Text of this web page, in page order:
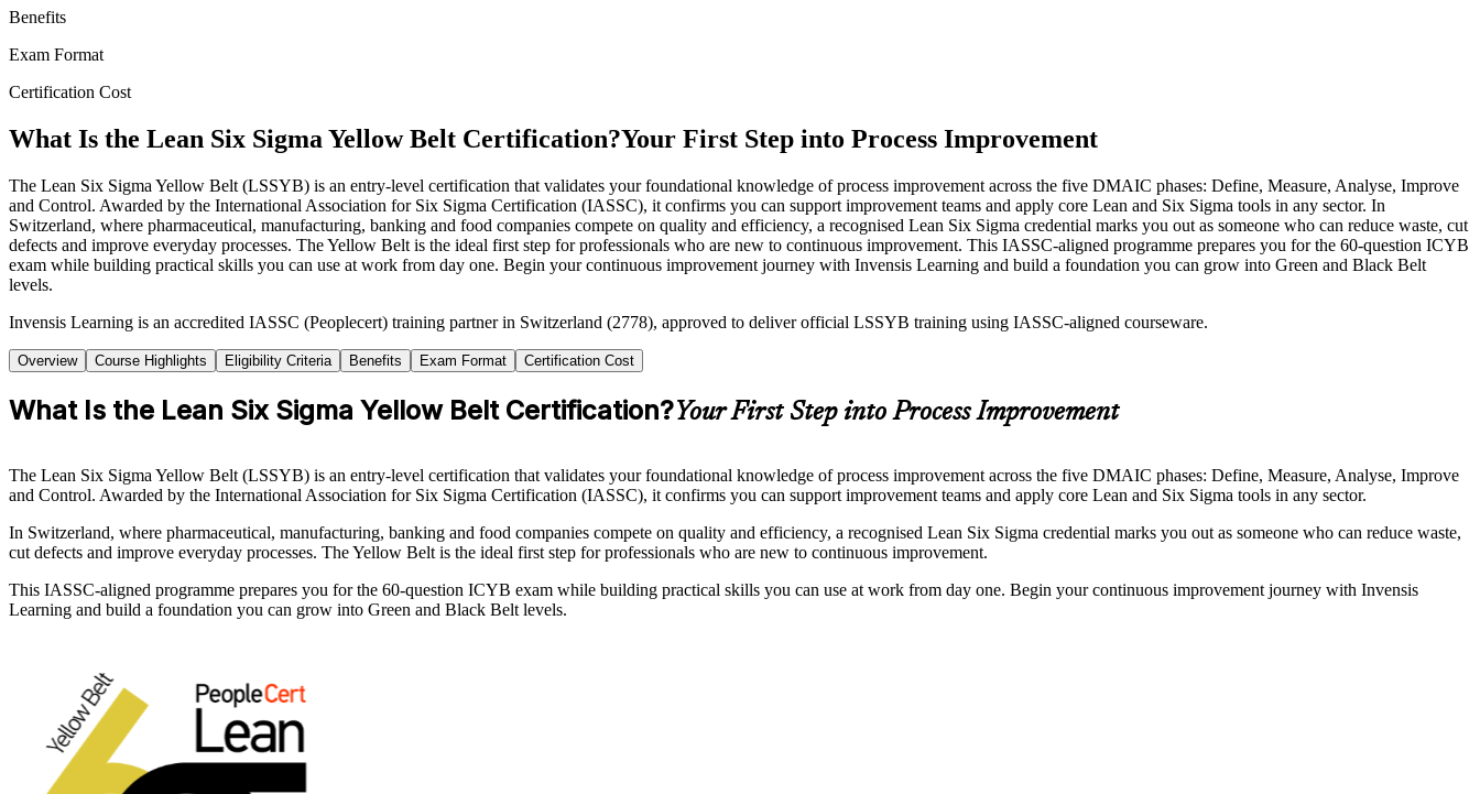
Benefits
Exam Format
Certification Cost
What Is the Lean Six Sigma Yellow Belt Certification?Your First Step into Process Improvement
The Lean Six Sigma Yellow Belt (LSSYB) is an entry-level certification that validates your foundational knowledge of process improvement across the five DMAIC phases: Define, Measure, Analyse, Improve
and Control. Awarded by the International Association for Six Sigma Certification (IASSC), it confirms you can support improvement teams and apply core Lean and Six Sigma tools in any sector. In
Switzerland, where pharmaceutical, manufacturing, banking and food companies compete on quality and efficiency, a recognised Lean Six Sigma credential marks you out as someone who can reduce waste, cut
defects and improve everyday processes. The Yellow Belt is the ideal first step for professionals who are new to continuous improvement. This IASSC-aligned programme prepares you for the 60-question ICYB
exam while building practical skills you can use at work from day one. Begin your continuous improvement journey with Invensis Learning and build a foundation you can grow into Green and Black Belt
levels.
Invensis Learning is an accredited IASSC (Peoplecert) training partner in Switzerland (2778), approved to deliver official LSSYB training using IASSC-aligned courseware.
Overview Course Highlights Eligibility Criteria Benefits Exam Format Certification Cost
What Is the Lean Six Sigma Yellow Belt Certification?Your First Step into Process Improvement
The Lean Six Sigma Yellow Belt (LSSYB) is an entry-level certification that validates your foundational knowledge of process improvement across the five DMAIC phases: Define, Measure, Analyse, Improve
and Control. Awarded by the International Association for Six Sigma Certification (IASSC), it confirms you can support improvement teams and apply core Lean and Six Sigma tools in any sector.
In Switzerland, where pharmaceutical, manufacturing, banking and food companies compete on quality and efficiency, a recognised Lean Six Sigma credential marks you out as someone who can reduce waste,
cut defects and improve everyday processes. The Yellow Belt is the ideal first step for professionals who are new to continuous improvement.
This IASSC-aligned programme prepares you for the 60-question ICYB exam while building practical skills you can use at work from day one. Begin your continuous improvement journey with Invensis
Learning and build a foundation you can grow into Green and Black Belt levels.